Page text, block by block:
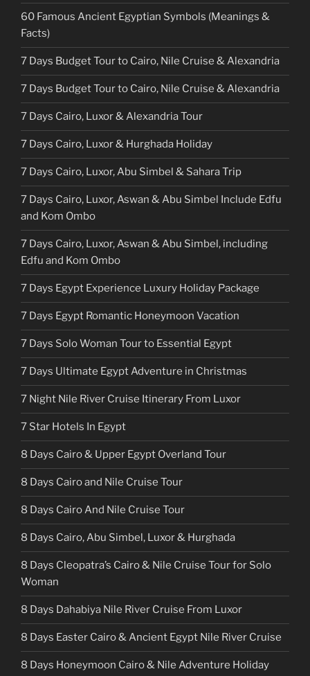
60 Famous Ancient Egyptian Symbols (Meanings &
Facts)
7 Days Budget Tour to Cairo, Nile Cruise & Alexandria
7 Days Budget Tour to Cairo, Nile Cruise & Alexandria
7 Days Cairo, Luxor & Alexandria Tour
7 Days Cairo, Luxor & Hurghada Holiday
7 Days Cairo, Luxor, Abu Simbel & Sahara Trip
7 Days Cairo, Luxor, Aswan & Abu Simbel Include Edfu
and Kom Ombo
7 Days Cairo, Luxor, Aswan & Abu Simbel, including
Edfu and Kom Ombo
7 Days Egypt Experience Luxury Holiday Package
7 Days Egypt Romantic Honeymoon Vacation
7 Days Solo Woman Tour to Essential Egypt
7 Days Ultimate Egypt Adventure in Christmas
7 Night Nile River Cruise Itinerary From Luxor
7 Star Hotels In Egypt
8 Days Cairo & Upper Egypt Overland Tour
8 Days Cairo and Nile Cruise Tour
8 Days Cairo And Nile Cruise Tour
8 Days Cairo, Abu Simbel, Luxor & Hurghada
8 Days Cleopatra’s Cairo & Nile Cruise Tour for Solo
Woman
8 Days Dahabiya Nile River Cruise From Luxor
8 Days Easter Cairo & Ancient Egypt Nile River Cruise
8 Days Honeymoon Cairo & Nile Adventure Holiday